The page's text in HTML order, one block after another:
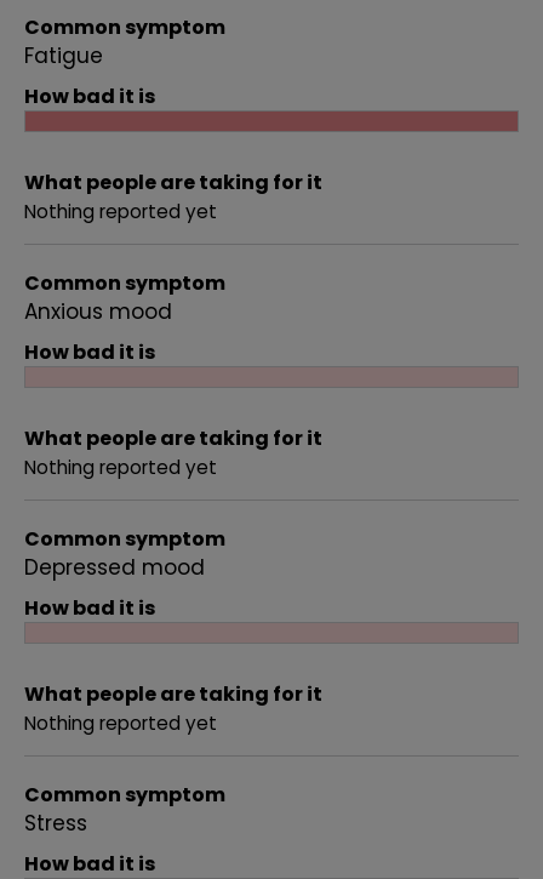
Common symptom
Fatigue
How bad it is
What people are taking for it
Nothing reported yet
Common symptom
Anxious mood
How bad it is
What people are taking for it
Nothing reported yet
Common symptom
Depressed mood
How bad it is
What people are taking for it
Nothing reported yet
Common symptom
Stress
How bad it is